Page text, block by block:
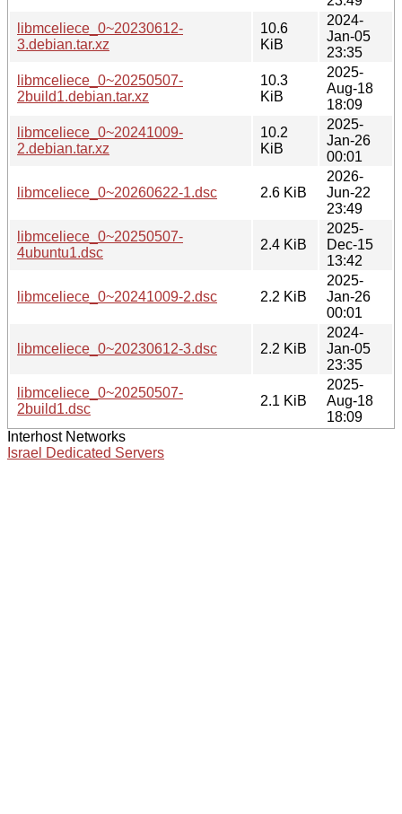
libmceliece_0~20230612-
3.debian.tar.xz
10.6
KiB
2024-
Jan-05
23:35
libmceliece_0~20250507-
2build1.debian.tar.xz
10.3
KiB
2025-
Aug-18
18:09
libmceliece_0~20241009-
2.debian.tar.xz
10.2
KiB
2025-
Jan-26
00:01
libmceliece_0~20260622-1.dsc 2.6 KiB
2026-
Jun-22
23:49
libmceliece_0~20250507-
4ubuntu1.dsc
2.4 KiB
2025-
Dec-15
13:42
libmceliece_0~20241009-2.dsc 2.2 KiB
2025-
Jan-26
00:01
libmceliece_0~20230612-3.dsc 2.2 KiB
2024-
Jan-05
23:35
libmceliece_0~20250507-
2build1.dsc
2.1 KiB
2025-
Aug-18
18:09
Interhost Networks
Israel Dedicated Servers